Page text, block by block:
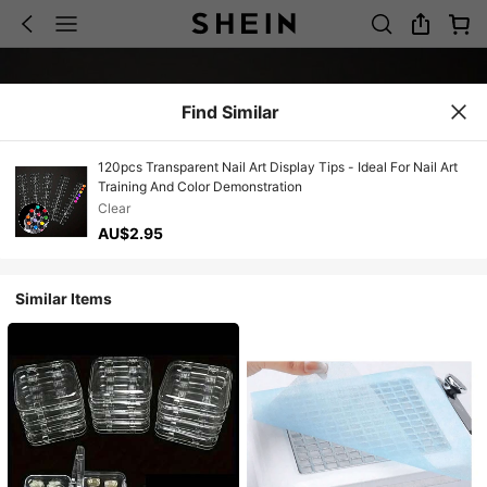
Find Similar
120pcs Transparent Nail Art Display Tips - Ideal For Nail Art
Training And Color Demonstration
Clear
AU$2.95
Similar Items